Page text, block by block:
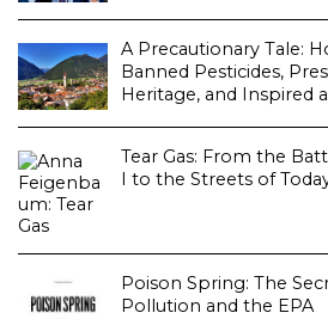
A Precautionary Tale:
Banned Pesticides,
Heritage, and Inspired
Tear Gas: From the
I to the Streets of
Poison Spring: The
Pollution and the EPA